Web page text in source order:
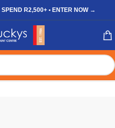
R2,500+ • ENTER NOW →
252”